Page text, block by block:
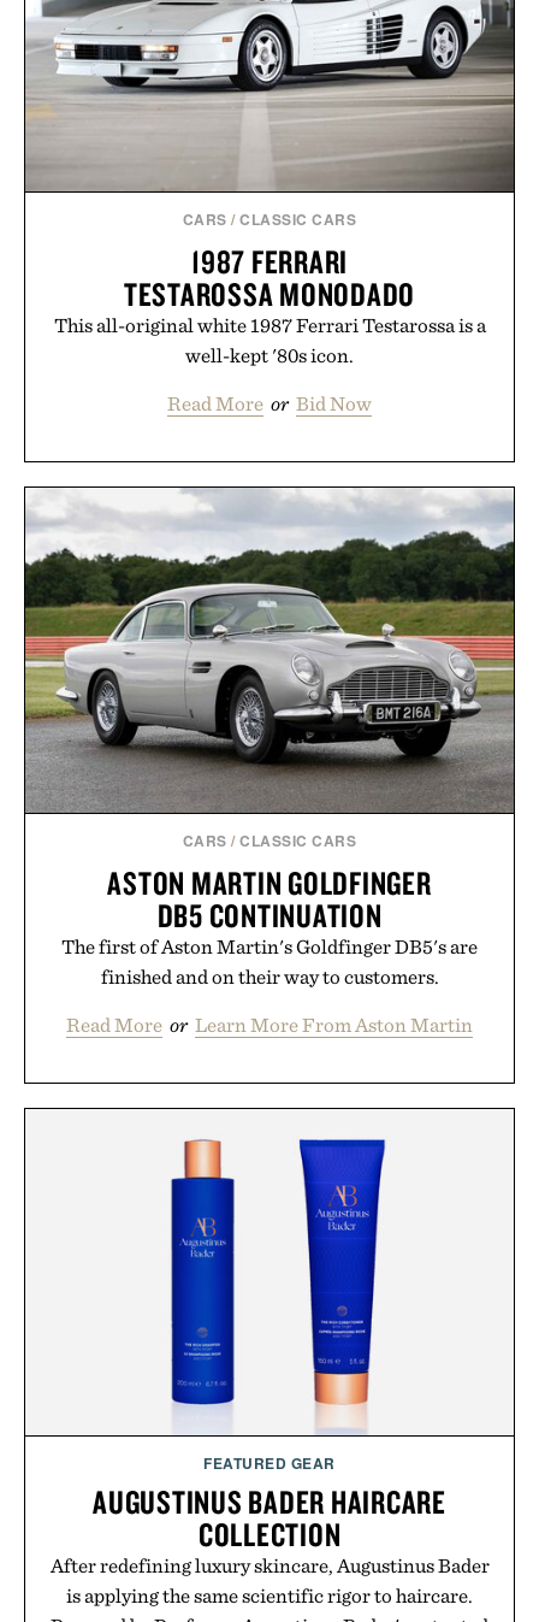
CARS /CLASSIC CARS
1987 FERRARI
TESTAROSSA MONODADO
This all-original white 1987 Ferrari Testarossa is a
well-kept '80s icon.
Read More or Bid Now
CARS /CLASSIC CARS
ASTON MARTIN GOLDFINGER
DB5 CONTINUATION
The first of Aston Martin's Goldfinger DB5's are
finished and on their way to customers.
Read More or Learn More From Aston Martin
FEATURED GEAR
AUGUSTINUS BADER HAIRCARE
COLLECTION
After redefining luxury skincare, Augustinus Bader
is applying the same scientific rigor to haircare.